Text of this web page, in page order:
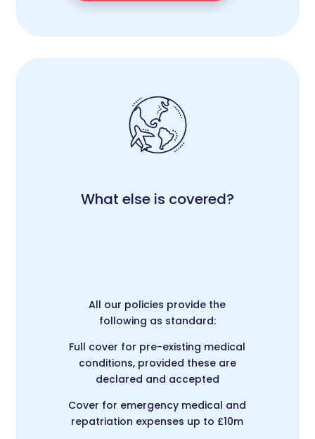
What else is covered?
All our policies provide the
following as standard:
Full cover for pre-existing medical
conditions, provided these are
declared and accepted
Cover for emergency medical and
repatriation expenses up to £10m